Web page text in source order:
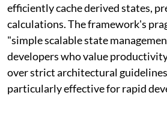
efficiently cache derived states,
calculations. The framework's
"simple scalable state
developers who value
over strict architectural
particularly effective for rapid